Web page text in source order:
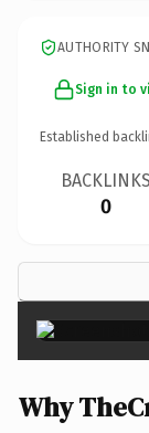
AUTHORITY
Sign in to
Established
BACKLINKS
0
Why